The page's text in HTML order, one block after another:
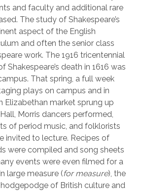
and faculty and additional rare
The study of Shakespeare’s
aspect of the English
and often the senior class
work. The 1916 tricentennial
death in 1616 was
That spring, a full week
plays on campus and in
Elizabethan market sprung up
Morris dancers performed,
of period music, and folklorists
invited to lecture. Recipes of
were compiled and song sheets
events were even filmed for a
large measure (for measure), the
of British culture and